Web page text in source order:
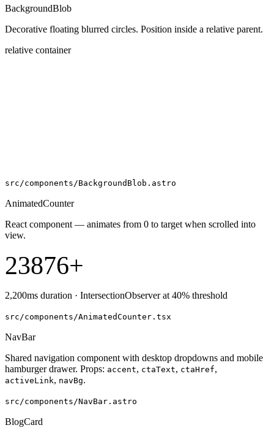
BackgroundBlob
Decorative floating blurred circles. Position inside a relative parent.
relative container
src/components/BackgroundBlob.astro
AnimatedCounter
React component — animates from 0 to target when scrolled into
view.
23876+
2,200ms duration · IntersectionObserver at 40% threshold
src/components/AnimatedCounter.tsx
NavBar
Shared navigation component with desktop dropdowns and mobile
hamburger drawer. Props: accent, ctaText, ctaHref,
activeLink, navBg.
src/components/NavBar.astro
BlogCard